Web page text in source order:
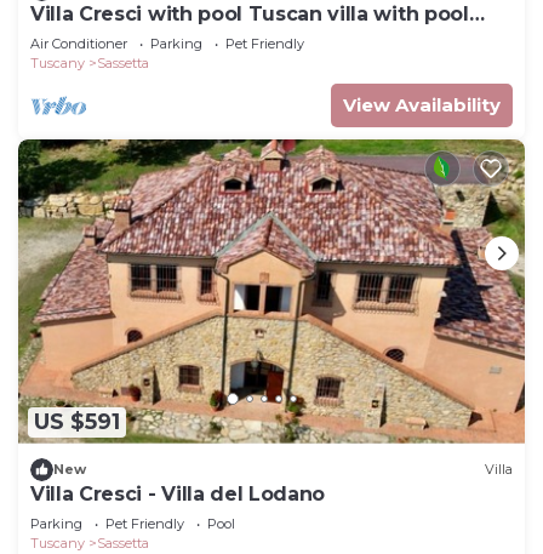
Villa Cresci with pool Tuscan villa with pool
near Sassetta thermal baths
Air Conditioner Parking
Pet Friendly
Tuscany
Sassetta
View Availability
US $591
New Villa
Villa Cresci - Villa del Lodano
Parking Pet Friendly
Pool
Tuscany
Sassetta